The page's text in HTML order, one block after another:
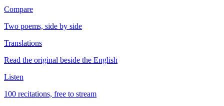
Compare
Two poems, side by side
Translations
Read the original beside the English
Listen
100 recitations, free to stream